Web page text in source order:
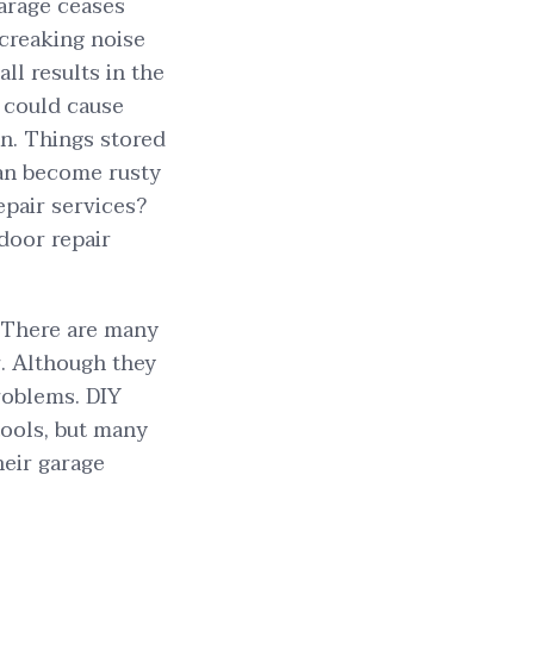
noise
results in the
cause
Things stored
become rusty
services?
repair
are many
Although they
DIY
but many
garage